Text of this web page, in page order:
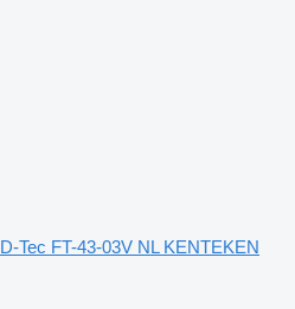
D-Tec FT-43-03V NL KENTEKEN